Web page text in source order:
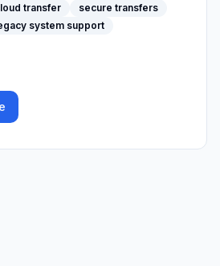
transfer
secure transfers
system support